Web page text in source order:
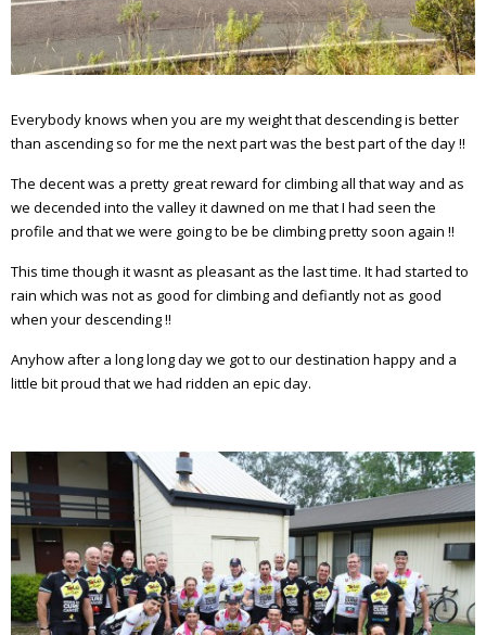
Everybody knows when you are my weight that descending is better
than ascending so for me the next part was the best part of the day !!
The decent was a pretty great reward for climbing all that way and as
we decended into the valley it dawned on me that I had seen the
profile and that we were going to be be climbing pretty soon again !!
This time though it wasnt as pleasant as the last time. It had started to
rain which was not as good for climbing and defiantly not as good
when your descending !!
Anyhow after a long long day we got to our destination happy and a
little bit proud that we had ridden an epic day.